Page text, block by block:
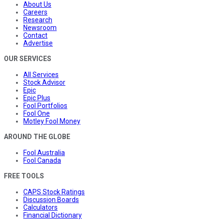
About Us
Careers
Research
Newsroom
Contact
Advertise
OUR SERVICES
All Services
Stock Advisor
Epic
Epic Plus
Fool Portfolios
Fool One
Motley Fool Money
AROUND THE GLOBE
Fool Australia
Fool Canada
FREE TOOLS
CAPS Stock Ratings
Discussion Boards
Calculators
Financial Dictionary